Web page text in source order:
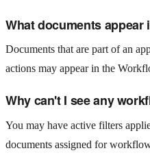
What documents appear
Documents that are part of an
actions may appear in the
Why can't I see any
You may have active filters
documents assigned for